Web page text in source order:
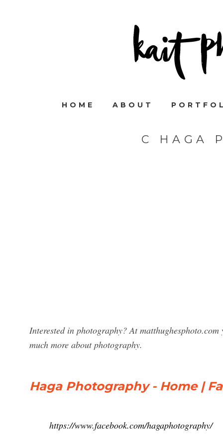
HOME ABOUT
C HAGA
Interested in photography? At
much more about photography.
Haga Photography - Home |
https://www.facebook.com/hagaphotography/